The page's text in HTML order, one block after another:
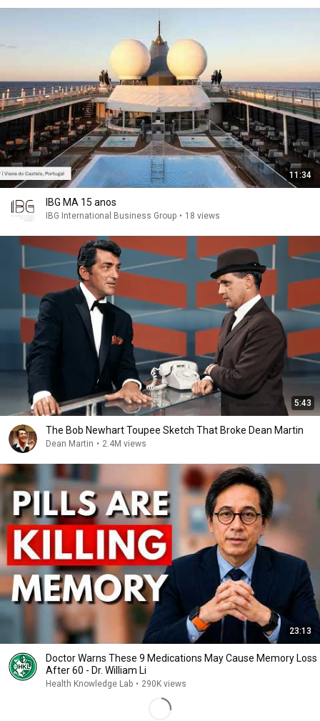
11:34
IBG MA 15 anos
IBG International Business Group • 18 views
5:43
The Bob Newhart Toupee Sketch That Broke Dean Martin
Dean Martin • 2.4M views
23:13
Doctor Warns These 9 Medications May Cause Memory Loss
After 60 - Dr. William Li
Health Knowledge Lab • 290K views